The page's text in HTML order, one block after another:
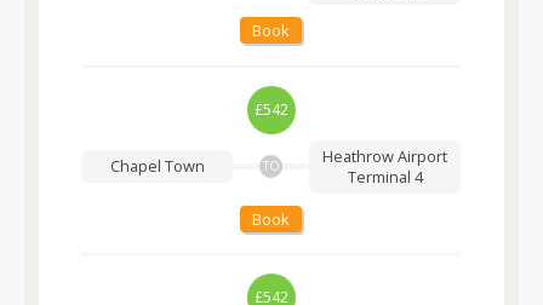
Book
£542
Chapel Town TO
Heathrow Airport
Terminal 4
Book
£542